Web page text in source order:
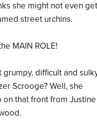
she might not even get
street urchins.
MAIN ROLE!
grumpy, difficult and
Scrooge? Well, she
that front from Justine